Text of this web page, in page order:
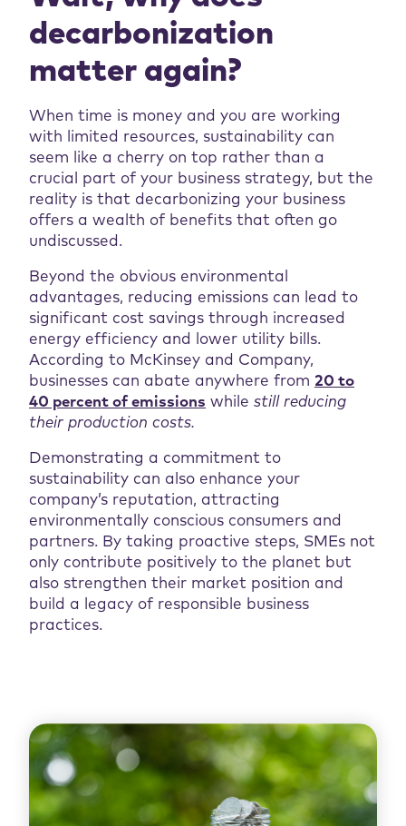
decarbonization
matter again?
When time is money and you are working
with limited resources, sustainability can
seem like a cherry on top rather than a
crucial part of your business strategy, but the
reality is that decarbonizing your business
offers a wealth of benefits that often go
undiscussed.
Beyond the obvious environmental
advantages, reducing emissions can lead to
significant cost savings through increased
energy efficiency and lower utility bills.
According to McKinsey and Company,
businesses can abate anywhere from 20 to
40 percent of emissions while still reducing
their production costs.
Demonstrating a commitment to
sustainability can also enhance your
company’s reputation, attracting
environmentally conscious consumers and
partners. By taking proactive steps, SMEs not
only contribute positively to the planet but
also strengthen their market position and
build a legacy of responsible business
practices.